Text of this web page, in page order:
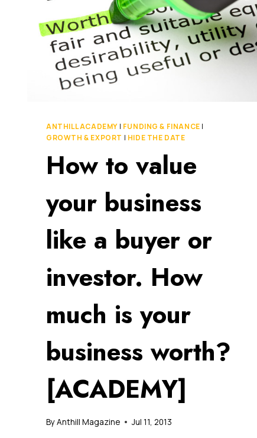
ANTHILL ACADEMY| FUNDING & FINANCE |
GROWTH & EXPORT | HIDE THE DATE
How to value
your business
like a buyer or
investor. How
much is your
business worth?
[ACADEMY]
ByAnthill Magazine Jul 11, 2013